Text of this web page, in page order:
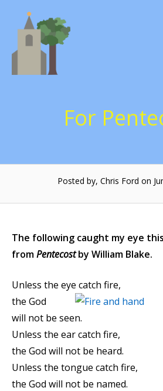
For
Posted by, Chris Ford on
The following caught my eye
fromPentecostby William Blake.
Unless the eye catch fire,
the God
will not be seen.
Unless the ear catch fire,
the God will not be heard.
Unless the tongue catch fire,
the God will not be named.